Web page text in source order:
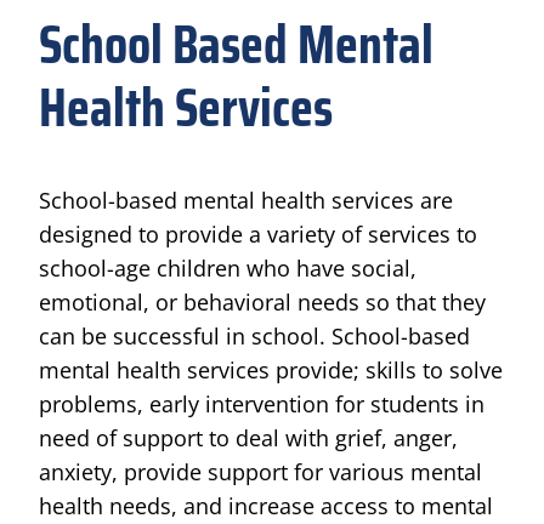
School Based Mental
Health Services
School-based mental health services are
designed to provide a variety of services to
school-age children who have social,
emotional, or behavioral needs so that they
can be successful in school. School-based
mental health services provide; skills to solve
problems, early intervention for students in
need of support to deal with grief, anger,
anxiety, provide support for various mental
health needs, and increase access to mental